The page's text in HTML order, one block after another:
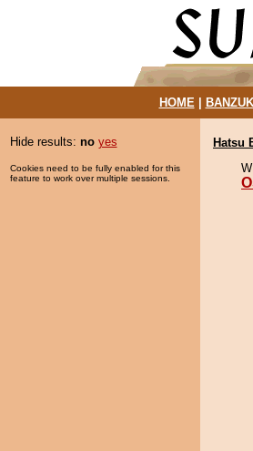
HOME|
Hide results: no yes
Cookies need to be fully enabled for this
feature to work over multiple sessions.
Hatsu